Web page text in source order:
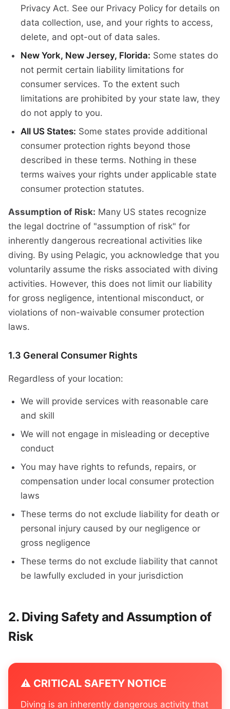
Privacy Act. See our Privacy Policy for details on
data collection, use, and your rights to access,
delete, and opt-out of data sales.
New York, New Jersey, Florida: Some states do
not permit certain liability limitations for
consumer services. To the extent such
limitations are prohibited by your state law, they
do not apply to you.
All US States: Some states provide additional
consumer protection rights beyond those
described in these terms. Nothing in these
terms waives your rights under applicable state
consumer protection statutes.
Assumption of Risk: Many US states recognize
the legal doctrine of "assumption of risk" for
inherently dangerous recreational activities like
diving. By using Pelagic, you acknowledge that you
voluntarily assume the risks associated with diving
activities. However, this does not limit our liability
for gross negligence, intentional misconduct, or
violations of non-waivable consumer protection
laws.
1.3 General Consumer Rights
Regardless of your location:
We will provide services with reasonable care
and skill
We will not engage in misleading or deceptive
conduct
You may have rights to refunds, repairs, or
compensation under local consumer protection
laws
These terms do not exclude liability for death or
personal injury caused by our negligence or
gross negligence
These terms do not exclude liability that cannot
be lawfully excluded in your jurisdiction
Diving Safety and Assumption of
Risk
⚠️ CRITICAL SAFETY NOTICE
Diving is an inherently dangerous activity that